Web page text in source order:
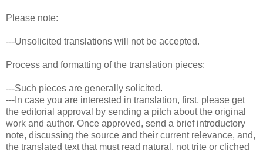
Please note:
---Unsolicited translations will not be accepted.
Process and formatting of the translation pieces:
---Such pieces are generally solicited.
---In case you are interested in translation, first, please get
the editorial approval by sending a pitch about the original
work and author. Once approved, send a brief introductory
note, discussing the source and their current relevance, and,
the translated text that must read natural, not trite or cliched